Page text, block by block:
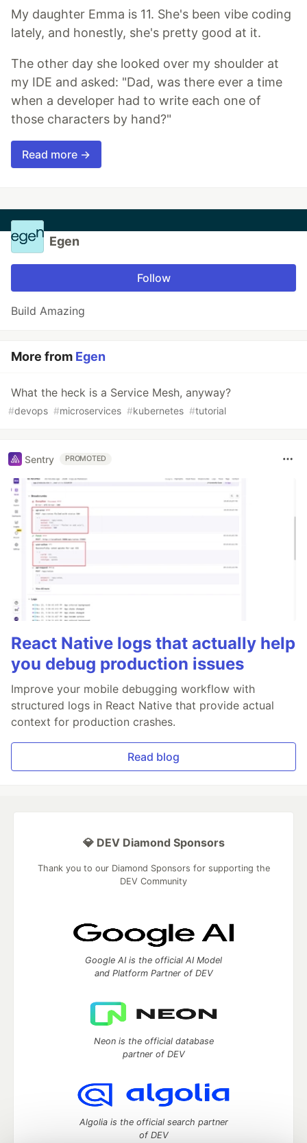
My daughter Emma is 11. She's been vibe coding
lately, and honestly, she's pretty good at it.
The other day she looked over my shoulder at
my IDE and asked: "Dad, was there ever a time
when a developer had to write each one of
those characters by hand?"
Read more →
Egen
Follow
Build Amazing
More from Egen
What the heck is a Service Mesh, anyway?
#devops #microservices #kubernetes #tutorial
Sentry PROMOTED
React Native logs that actually help
you debug production issues
Improve your mobile debugging workflow with
structured logs in React Native that provide actual
context for production crashes.
Read blog
💎 DEV Diamond Sponsors
Thank you to our Diamond Sponsors for supporting the
DEV Community
Google AI is the official AI Model
and Platform Partner of DEV
Neon is the official database
partner of DEV
Algolia is the official search partner
of DEV